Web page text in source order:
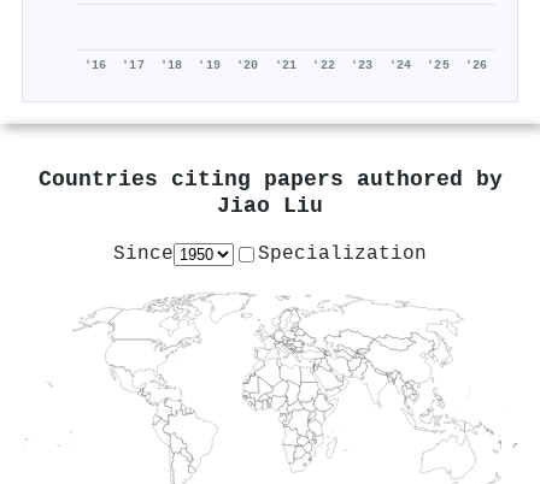
'16 '17 '18 '19 '20 '21 '22 '23 '24 '25 '26
Countries citing papers authored by
Jiao Liu
Since Specialization